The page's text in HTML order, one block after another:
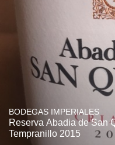
BODEGAS IMPERIALES
Reserva Abadia de San
Tempranillo 2015